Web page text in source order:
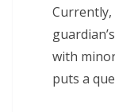
Currently,
with
puts a